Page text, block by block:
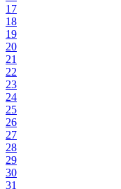
17
18
19
20
21
22
23
24
25
26
27
28
29
30
31